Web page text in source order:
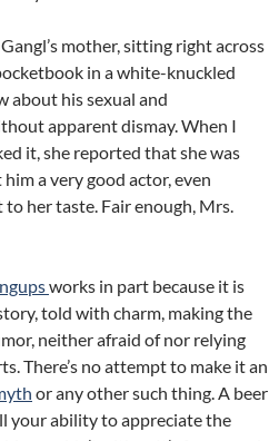
mother, sitting right across
in a white-knuckled
about his sexual and
apparent dismay. When I
it, she reported that she was
a very good actor, even
her taste. Fair enough, Mrs.
works in part because it is
told with charm, making the
neither afraid of nor relying
There’s no attempt to make it an
or any other such thing. A beer
your ability to appreciate the